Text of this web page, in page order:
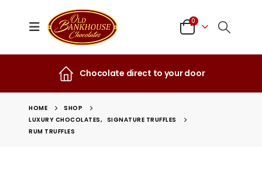
0
Chocolate direct to your door
HOME
SHOP
LUXURY CHOCOLATES, SIGNATURE TRUFFLES
RUM TRUFFLES